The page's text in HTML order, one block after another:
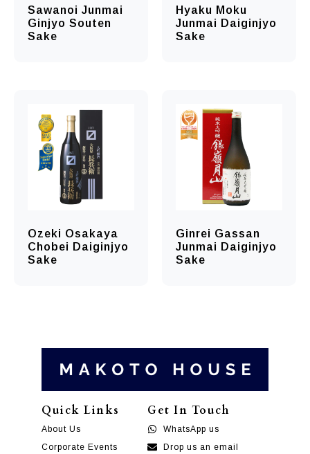
Sawanoi Junmai
Ginjyo Souten
Sake
Hyaku Moku
Junmai Daiginjyo
Sake
Ozeki Osakaya
Chobei Daiginjyo
Sake
Ginrei Gassan
Junmai Daiginjyo
Sake
Quick Links
About Us
Corporate Events
Get In Touch
WhatsApp us
Drop us an email